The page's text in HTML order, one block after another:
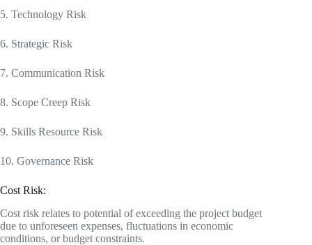
5. Technology Risk
6. Strategic Risk
7. Communication Risk
8. Scope Creep Risk
9. Skills Resource Risk
10. Governance Risk
Cost Risk:
Cost risk relates to potential of exceeding the project budget
due to unforeseen expenses, fluctuations in economic
conditions, or budget constraints.